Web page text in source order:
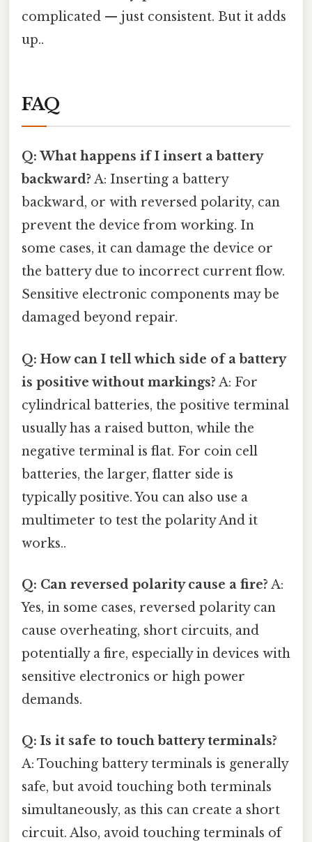
complicated — just consistent. But it adds
up..
FAQ
Q: What happens if I insert a battery
backward? A: Inserting a battery
backward, or with reversed polarity, can
prevent the device from working. In
some cases, it can damage the device or
the battery due to incorrect current flow.
Sensitive electronic components may be
damaged beyond repair.
Q: How can I tell which side of a battery
is positive without markings? A: For
cylindrical batteries, the positive terminal
usually has a raised button, while the
negative terminal is flat. For coin cell
batteries, the larger, flatter side is
typically positive. You can also use a
multimeter to test the polarity And it
works..
Q: Can reversed polarity cause a fire? A:
Yes, in some cases, reversed polarity can
cause overheating, short circuits, and
potentially a fire, especially in devices with
sensitive electronics or high power
demands.
Q: Is it safe to touch battery terminals?
A: Touching battery terminals is generally
safe, but avoid touching both terminals
simultaneously, as this can create a short
circuit. Also, avoid touching terminals of